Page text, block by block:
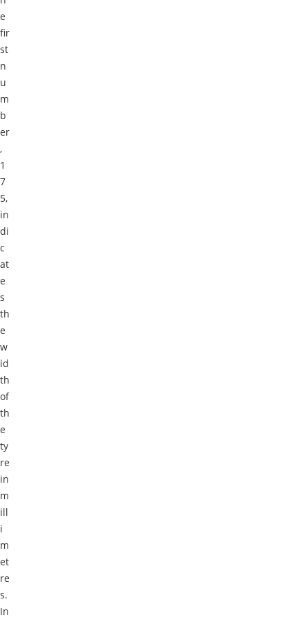
e
fir
st
n
u
m
b
er
,
1
7
5,
in
di
c
at
e
s
th
e
w
id
th
of
th
e
ty
re
in
m
ill
i
m
et
re
s.
In